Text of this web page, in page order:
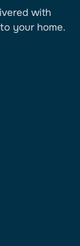
with
your home.